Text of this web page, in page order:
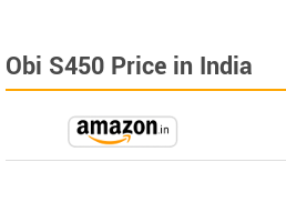
Obi S450 Price in India